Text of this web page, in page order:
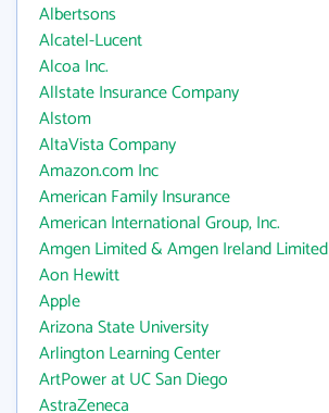
Albertsons
Alcatel-Lucent
Alcoa Inc.
Allstate Insurance Company
Alstom
AltaVista Company
Amazon.com Inc
American Family Insurance
American International Group, Inc.
Amgen Limited & Amgen Ireland Limited
Aon Hewitt
Apple
Arizona State University
Arlington Learning Center
ArtPower at UC San Diego
AstraZeneca